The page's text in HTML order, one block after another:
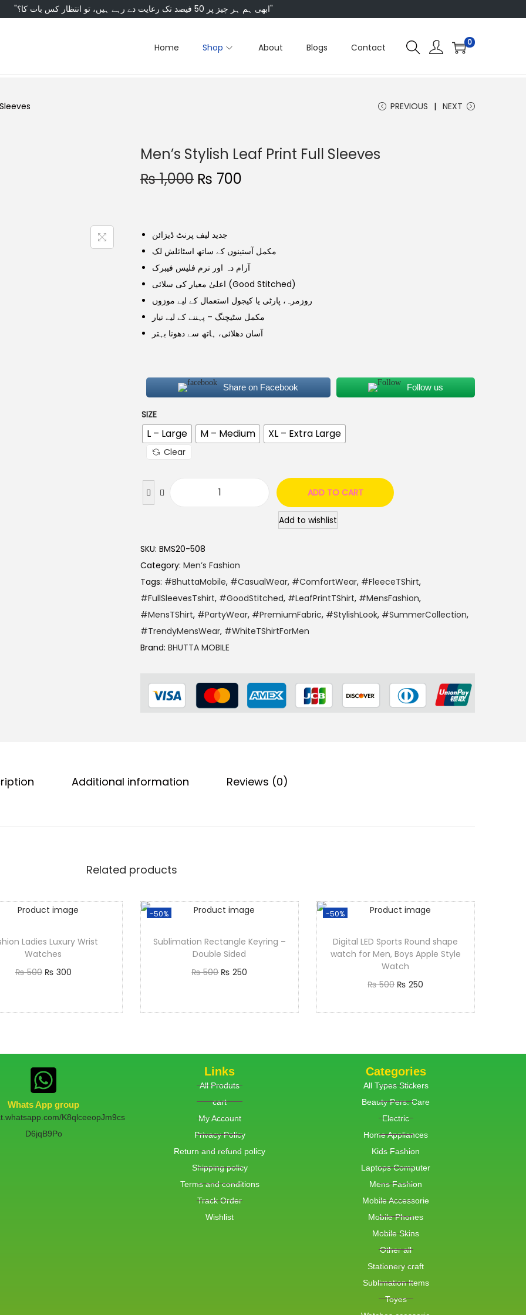
"ابھی ہم ہر چیز پر 50 فیصد تک رعایت دے رہے ہیں، تو انتظار کس بات کا؟"
Home Shop About Blogs Contact 0
PREVIOUS NEXT
Men’s Stylish Leaf Print Full Sleeves
₨1,000 ₨ 700
جدید لیف پرنٹ ڈیزائن
مکمل آستینوں کے ساتھ اسٹائلش لک
آرام دہ اور نرم فلیس فیبرک
اعلیٰ معیار کی سلائی (Good Stitched)
روزمرہ، پارٹی یا کیجول استعمال کے لیے موزوں
مکمل سٹیچنگ – پہننے کے لیے تیار
آسان دھلائی، ہاتھ سے دھونا بہتر
Share on Facebook Follow us
SIZE
L – Large M – Medium XL – Extra Large
Clear
ADD TO CART
Add to wishlist
SKU: BMS20-508
Category: Men’s Fashion
Tags: #BhuttaMobile, #CasualWear, #ComfortWear, #FleeceTShirt,
#FullSleevesTshirt, #GoodStitched, #LeafPrintTShirt, #MensFashion,
#MensTShirt, #PartyWear, #PremiumFabric, #StylishLook, #SummerCollection,
#TrendyMensWear, #WhiteTShirtForMen
Brand: BHUTTA MOBILE
Additional information Reviews (0)
Related products
Ladies Luxury Wrist
Watches
₨500 ₨ 300
-50%
Sublimation Rectangle Keyring –
Double Sided
₨500 ₨ 250
-50%
Digital LED Sports Round shape
watch for Men, Boys Apple Style
Watch
₨500 ₨ 250
Whats App group
K8qlceeopJm9cs
D6jqB9Po
Links
All Produts
cart
My Account
Privacy Policy
Return and refund policy
Shipping policy
Terms and conditions
Track Order
Wishlist
Categories
All Types Stickers
Beauty Pers. Care
Electric
Home Appliances
Kids Fashion
Laptops Computer
Mens Fashion
Mobile Accessorie
Mobile Phones
Mobile Skins
Other all
Stationery craft
Sublimation Items
Toyes